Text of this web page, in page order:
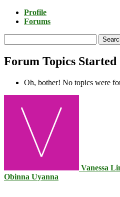
Profile
Forums
topics:
Forum Topics Started
Oh, bother! No topics were
Vanessa
Obinna Uyanna